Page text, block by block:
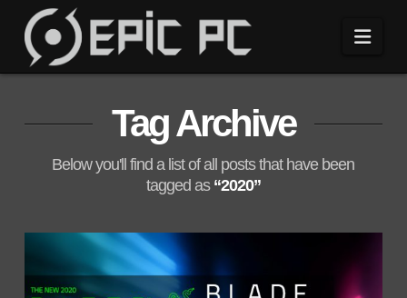
Tag Archive
Below you'll find a list of all posts that have been
tagged as “2020”